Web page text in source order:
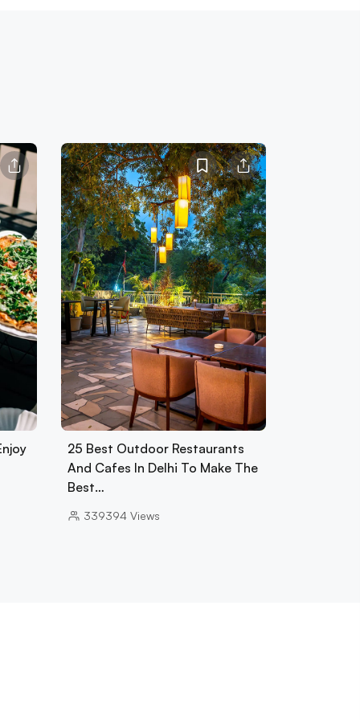
25 Best Outdoor Restaurants
And Cafes In Delhi To Make The
Best…
339394 Views